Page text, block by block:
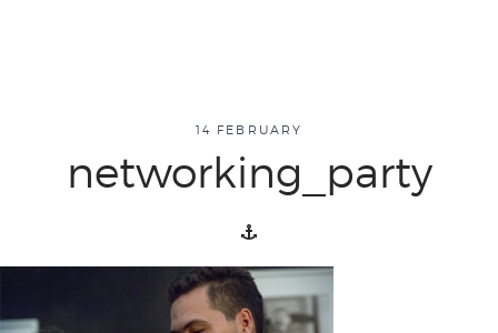
overview
history
14 FEBRUARY
networking_party